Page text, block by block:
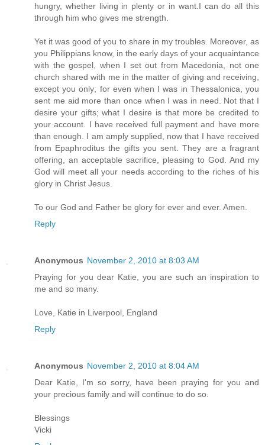
hungry, whether living in plenty or in want.I can do all this
through him who gives me strength.
Yet it was good of you to share in my troubles. Moreover, as
you Philippians know, in the early days of your acquaintance
with the gospel, when I set out from Macedonia, not one
church shared with me in the matter of giving and receiving,
except you only; for even when I was in Thessalonica, you
sent me aid more than once when I was in need. Not that I
desire your gifts; what I desire is that more be credited to
your account. I have received full payment and have more
than enough. I am amply supplied, now that I have received
from Epaphroditus the gifts you sent. They are a fragrant
offering, an acceptable sacrifice, pleasing to God. And my
God will meet all your needs according to the riches of his
glory in Christ Jesus.
To our God and Father be glory for ever and ever. Amen.
Reply
Anonymous November 2, 2010 at 8:03 AM
Praying for you dear Katie, you are such an inspiration to
me and so many.
Love, Katie in Liverpool, England
Reply
Anonymous November 2, 2010 at 8:04 AM
Dear Katie, I'm so sorry, have been praying for you and
your precious family and will continue to do so.
Blessings
Vicki